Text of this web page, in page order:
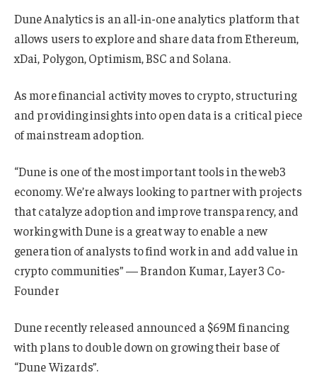
Dune Analytics is an all-in-one analytics platform that
allows users to explore and share data from Ethereum,
xDai, Polygon, Optimism, BSC and Solana.
As more financial activity moves to crypto, structuring
and providing insights into open data is a critical piece
of mainstream adoption.
“Dune is one of the most important tools in the web3
economy. We’re always looking to partner with projects
that catalyze adoption and improve transparency, and
working with Dune is a great way to enable a new
generation of analysts to find work in and add value in
crypto communities” — Brandon Kumar, Layer3 Co-
Founder
Dune recently released announced a $69M financing
with plans to double down on growing their base of
“Dune Wizards”.